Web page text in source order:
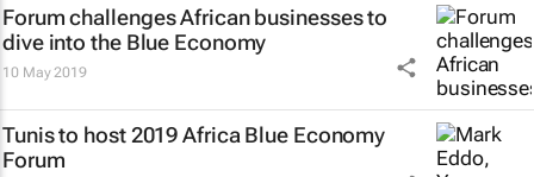
Forum challenges African businesses to
dive into the Blue Economy
10 May 2019
Tunis to host 2019 Africa Blue Economy
Forum